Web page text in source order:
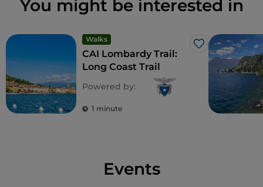
You might be interested in
Walks
Like
CAI Lombardy Trail:
Long Coast Trail
Powered by:
1 minute
Events